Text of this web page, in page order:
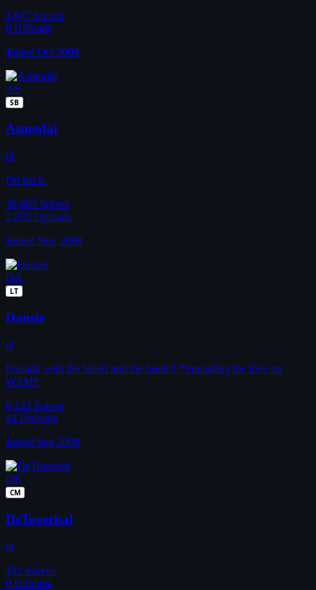
1,647 Solves
0 Uploads
Joined Oct 2009
AS
SB
Asmodai
nl
I'm back.
36,683 Solves
2,835 Uploads
Joined Nov 2008
DA
LT
Dansie
nl
Enough with the blood and the boobs! *Spreading the love on
WTM*
8,123 Solves
44 Uploads
Joined Sep 2009
DE
CM
DeToverbal
nl
192 Solves
0 Uploads